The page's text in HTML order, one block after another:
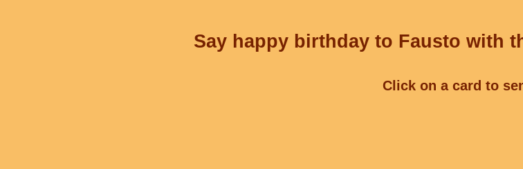
Say happy birthday to Fausto with
Click on a card to